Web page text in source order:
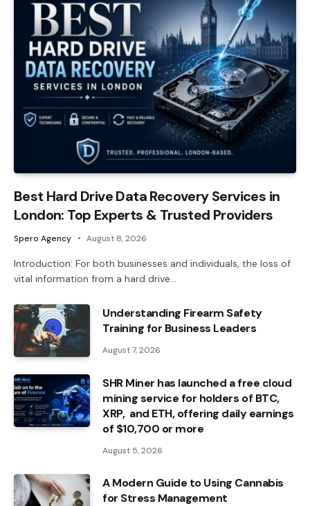
Best Hard Drive Data Recovery Services in
London: Top Experts & Trusted Providers
Spero Agency August 8, 2026
Introduction: For both businesses and individuals, the loss of
vital information from a hard drive…
Understanding Firearm Safety
Training for Business Leaders
August 7, 2026
SHR Miner has launched a free cloud
mining service for holders of BTC,
XRP, and ETH, offering daily earnings
of $10,700 or more
August 5, 2026
A Modern Guide to Using Cannabis
for Stress Management